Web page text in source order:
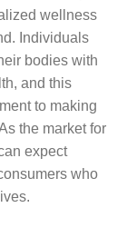
wellness
Individuals
bodies with
and this
to making
the market for
expect
who